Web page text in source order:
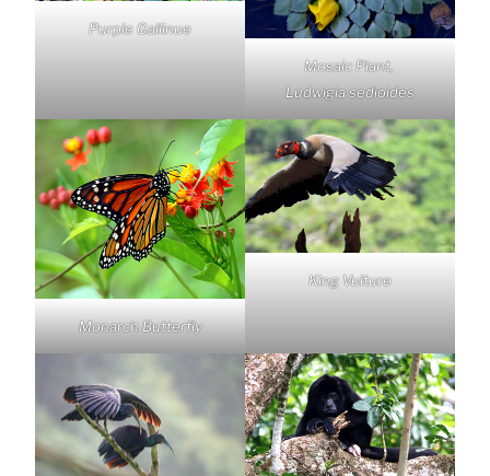
Purple Gallinue
Mosaic Plant,
Ludwigia sedioides
Monarch Butterfly
King Vulture